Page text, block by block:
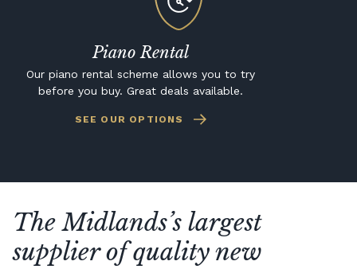
Piano Rental
Our piano rental scheme allows you to try
before you buy. Great deals available.
SEE OUR OPTIONS
The Midlands’s largest
supplier of quality new